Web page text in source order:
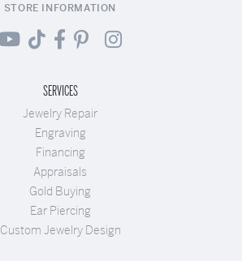
STORE INFORMATION
SERVICES
Jewelry Repair
Engraving
Financing
Appraisals
Gold Buying
Ear Piercing
Custom Jewelry Design